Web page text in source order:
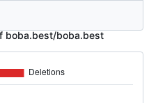
boba.best/boba.best